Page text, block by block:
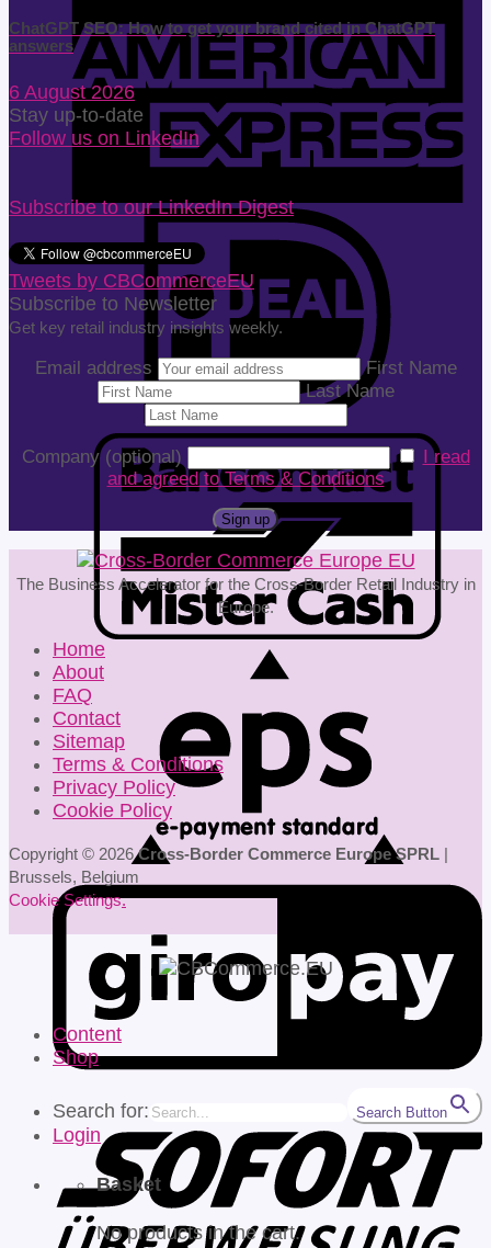
ChatGPT SEO: How to get your brand cited in ChatGPT
answers
6 August 2026
Stay up-to-date
Follow us on LinkedIn
Subscribe to our LinkedIn Digest
Tweets by CBCommerceEU
Subscribe to Newsletter
Get key retail industry insights weekly.
Email address
First Name
Last Name
Company (optional)
I read
and agreed to Terms & Conditions
The Business Accelerator for the Cross-Border Retail Industry in
Europe.
Home
About
FAQ
Contact
Sitemap
Terms & Conditions
Privacy Policy
Cookie Policy
Copyright © 2026Cross-Border Commerce Europe SPRL
Brussels, Belgium
Cookie Settings.
Content
Shop
Search for: Search Button
Login
Basket
No products in the cart.